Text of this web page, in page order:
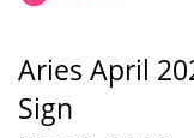
Aries April
Sign